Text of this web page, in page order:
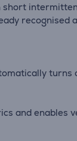
recognised
and enables